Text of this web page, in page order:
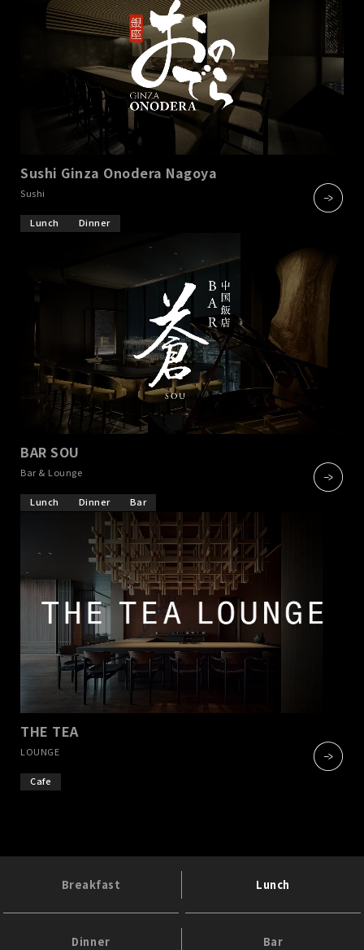
Sushi Ginza Onodera Nagoya
Sushi
Lunch Dinner
BAR SOU
Bar & Lounge
Lunch Dinner Bar
THE TEA​ ​
LOUNGE
Cafe
Breakfast Lunch
Dinner Bar